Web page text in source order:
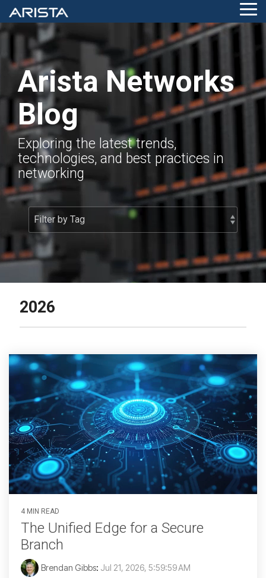
Skip
to
the
content.
Arista Networks
Blog
Exploring the latest trends,
technologies, and best practices in
networking
2026
4 MIN READ
The Unified Edge for a Secure
Branch
Brendan Gibbs: Jul 21, 2026, 5:59:59 AM